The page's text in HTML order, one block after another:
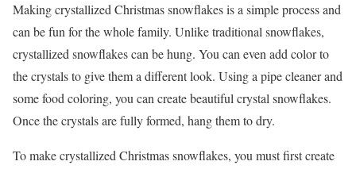
Making crystallized Christmas snowflakes is a simple process and
can be fun for the whole family. Unlike traditional snowflakes,
crystallized snowflakes can be hung. You can even add color to
the crystals to give them a different look. Using a pipe cleaner and
some food coloring, you can create beautiful crystal snowflakes.
Once the crystals are fully formed, hang them to dry.
To make crystallized Christmas snowflakes, you must first create